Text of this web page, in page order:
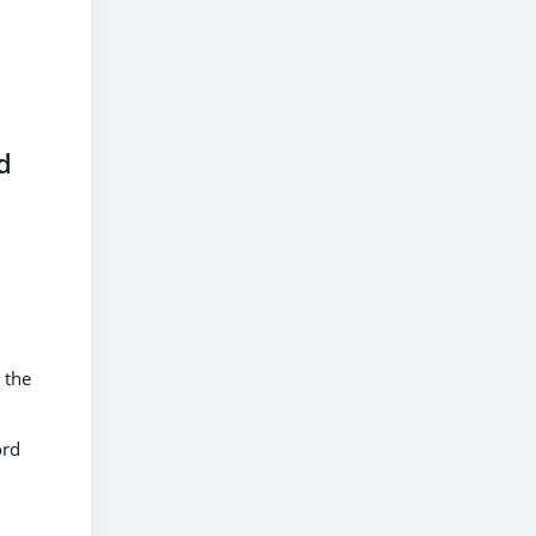
the